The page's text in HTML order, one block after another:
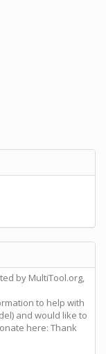
by MultiTool.org,
to help with
and would like to
here: Thank